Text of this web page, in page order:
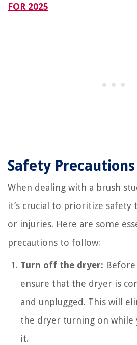
FOR 2025
Safety Precautions
When dealing with a brush
it’s crucial to prioritize safety
or injuries. Here are some
precautions to follow:
Turn off the dryer:
ensure that the dryer is
and unplugged. This will
the dryer turning on while
it.